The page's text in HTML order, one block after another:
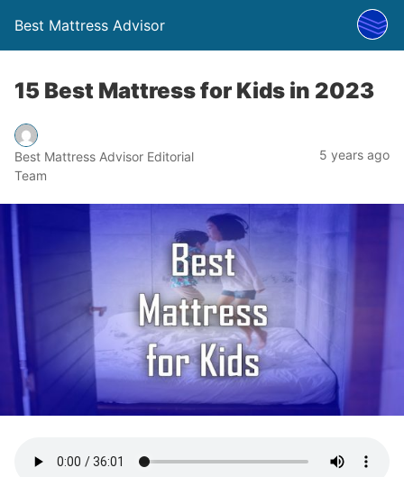
Best Mattress Advisor
15 Best Mattress for Kids in 2023
Best Mattress Advisor Editorial
Team
5 years ago